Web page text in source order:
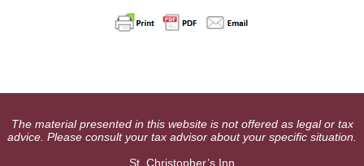
The material presented in this website is not offered as legal or tax
advice. Please consult your tax advisor about your specific situation.
St. Christopher’s Inn